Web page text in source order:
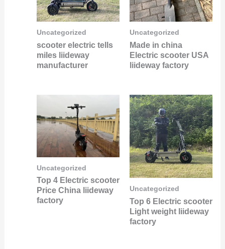
Uncategorized
scooter electric tells
miles liideway
manufacturer
Uncategorized
Made in china
Electric scooter USA
liideway factory
Uncategorized
Top 4 Electric scooter
Price China liideway
factory
Uncategorized
Top 6 Electric scooter
Light weight liideway
factory